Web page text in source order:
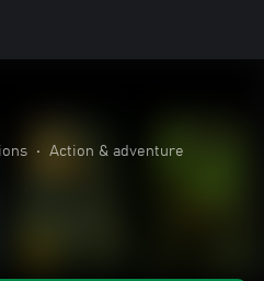
• Action & adventure